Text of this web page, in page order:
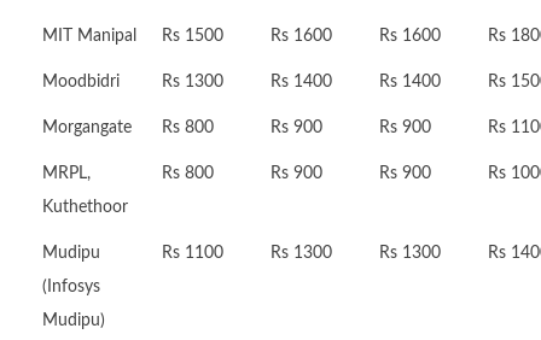
MIT Manipal Rs 1500 Rs 1600 Rs 1600 Rs
Moodbidri Rs 1300 Rs 1400 Rs 1400 Rs
Morgangate Rs 800 Rs 900 Rs 900 Rs
MRPL,
Kuthethoor
Rs 800 Rs 900 Rs 900 Rs
Mudipu
(Infosys
Mudipu)
Rs 1100 Rs 1300 Rs 1300 Rs